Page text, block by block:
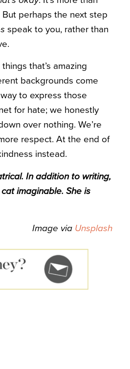
But perhaps the next step
speak to you, rather than
that’s amazing
backgrounds come
to express those
for hate; we honestly
over nothing. We’re
respect. At the end of
instead.
In addition to writing,
imaginable. She is
Image via Unsplash